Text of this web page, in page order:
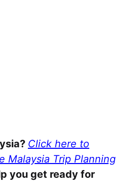
Click here to
Malaysia Trip Planning
you get ready for